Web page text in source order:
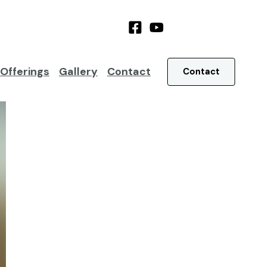
Offerings Gallery Contact Contact